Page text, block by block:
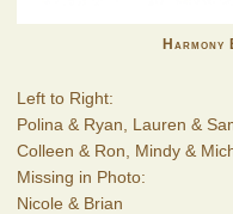
Harmony
Left to Right:
Polina & Ryan, Lauren &
Colleen & Ron, Mindy &
Missing in Photo:
Nicole & Brian